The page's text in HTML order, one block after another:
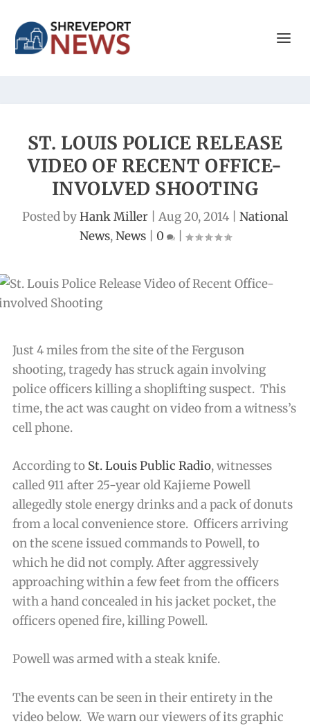
ST. LOUIS POLICE RELEASE
VIDEO OF RECENT OFFICE-
INVOLVED SHOOTING
Posted byHank Miller Aug 20, 2014
National
News,News| 0 |
Just 4 miles from the site of the Ferguson
shooting, tragedy has struck again involving
police officers killing a shoplifting suspect. This
time, the act was caught on video from a witness’s
cell phone.
According to St. Louis Public Radio, witnesses
called 911 after 25-year old Kajieme Powell
allegedly stole energy drinks and a pack of donuts
from a local convenience store. Officers arriving
on the scene issued commands to Powell, to
which he did not comply. After aggressively
approaching within a few feet from the officers
with a hand concealed in his jacket pocket, the
officers opened fire, killing Powell.
Powell was armed with a steak knife.
The events can be seen in their entirety in the
video below. We warn our viewers of its graphic